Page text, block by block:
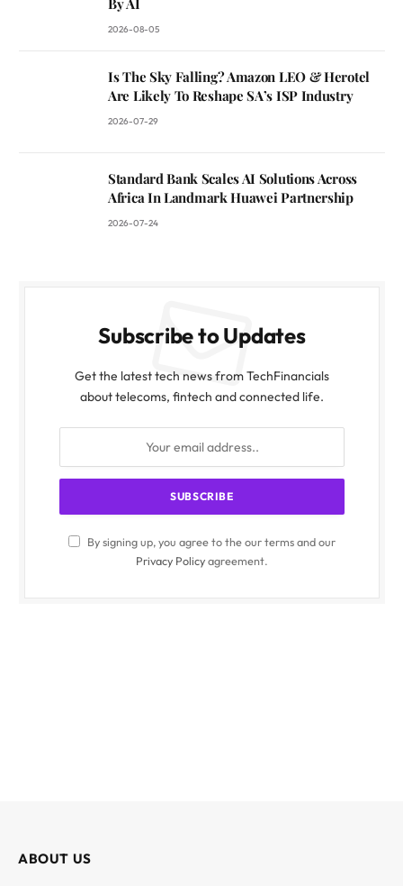
2026-08-05
Is The Sky Falling? Amazon LEO & Herotel
Are Likely To Reshape SA’s ISP Industry
2026-07-29
Standard Bank Scales AI Solutions Across
Africa In Landmark Huawei Partnership
2026-07-24
Subscribe to Updates
Get the latest tech news from TechFinancials
about telecoms, fintech and connected life.
By signing up, you agree to the our terms and our
Privacy Policyagreement.
ABOUT US